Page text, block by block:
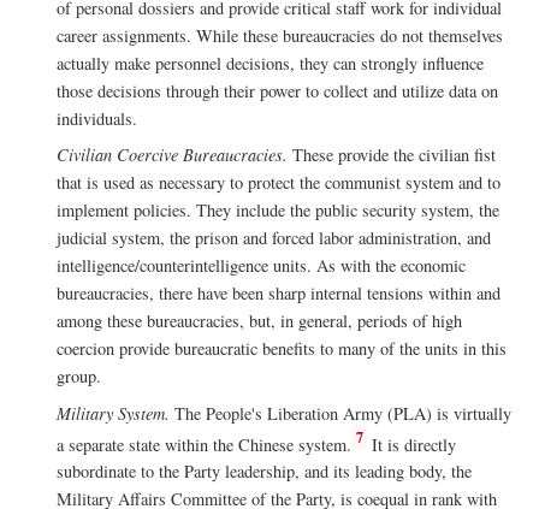
of personal dossiers and provide critical staff work for individual
career assignments. While these bureaucracies do not themselves
actually make personnel decisions, they can strongly influence
those decisions through their power to collect and utilize data on
individuals.
Civilian Coercive Bureaucracies. These provide the civilian fist
that is used as necessary to protect the communist system and to
implement policies. They include the public security system, the
judicial system, the prison and forced labor administration, and
intelligence/counterintelligence units. As with the economic
bureaucracies, there have been sharp internal tensions within and
among these bureaucracies, but, in general, periods of high
coercion provide bureaucratic benefits to many of the units in this
group.
Military System. The People's Liberation Army (PLA) is virtually
a separate state within the Chinese system. 7 It is directly
subordinate to the Party leadership, and its leading body, the
Military Affairs Committee of the Party, is coequal in rank with